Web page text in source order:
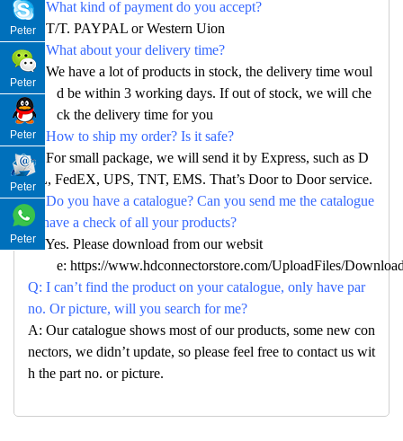
Q: What kind of payment do you accept?
A: T/T. PAYPAL or Western Uion
Q: What about your delivery time?
A: We have a lot of products in stock, the delivery time woul
d be within 3 working days. If out of stock, we will che
ck the delivery time for you
Q: How to ship my order? Is it safe?
A: For small package, we will send it by Express, such as D
HL, FedEX, UPS, TNT, EMS. That’s Door to Door service.
Q: Do you have a catalogue? Can you send me the catalogue
to have a check of all your products?
A: Yes. Please download from our websit
e: https://www.hdconnectorstore.com/UploadFiles/
Q: I can’t find the product on your catalogue, only have par
no. Or picture, will you search for me?
A: Our catalogue shows most of our products, some new con
nectors, we didn’t update, so please feel free to contact us wit
h the part no. or picture.
Peter
Peter
Peter
Peter
Peter